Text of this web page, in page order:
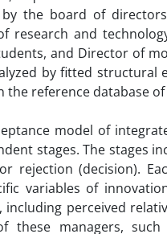
the board of
research and
and Director of
by fitted
reference database of
model of
stages. The stages
rejection (decision).
variables of
perceived
these managers,